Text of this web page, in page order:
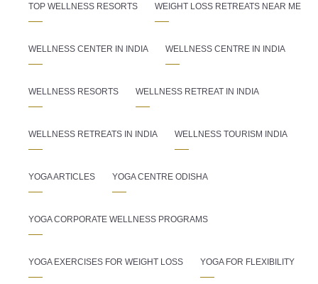
TOP WELLNESS RESORTS WEIGHT LOSS RETREATS NEAR ME
WELLNESS CENTER IN INDIA WELLNESS CENTRE IN INDIA
WELLNESS RESORTS WELLNESS RETREAT IN INDIA
WELLNESS RETREATS IN INDIA WELLNESS TOURISM INDIA
YOGA ARTICLES YOGA CENTRE ODISHA
YOGA CORPORATE WELLNESS PROGRAMS
YOGA EXERCISES FOR WEIGHT LOSS YOGA FOR FLEXIBILITY